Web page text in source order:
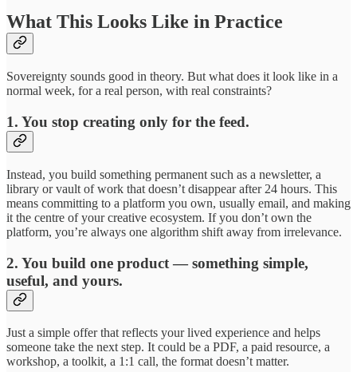
What This Looks Like in Practice
Sovereignty sounds good in theory. But what does it look like in a
normal week, for a real person, with real constraints?
1. You stop creating only for the feed.
Instead, you build something permanent such as a newsletter, a
library or vault of work that doesn’t disappear after 24 hours. This
means committing to a platform you own, usually email, and making
it the centre of your creative ecosystem. If you don’t own the
platform, you’re always one algorithm shift away from irrelevance.
2. You build one product — something simple,
useful, and yours.
Just a simple offer that reflects your lived experience and helps
someone take the next step. It could be a PDF, a paid resource, a
workshop, a toolkit, a 1:1 call, the format doesn’t matter.